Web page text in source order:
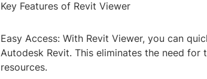
Key Features of Revit Viewer
Easy Access: With Revit Viewer, you can
Autodesk Revit. This eliminates the need
resources.